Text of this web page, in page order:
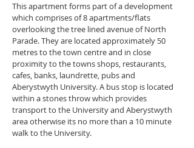
This apartment forms part of a development
which comprises of 8 apartments/flats
overlooking the tree lined avenue of North
Parade. They are located approximately 50
metres to the town centre and in close
proximity to the towns shops, restaurants,
cafes, banks, laundrette, pubs and
Aberystwyth University. A bus stop is located
within a stones throw which provides
transport to the University and Aberystwyth
area otherwise its no more than a 10 minute
walk to the University.